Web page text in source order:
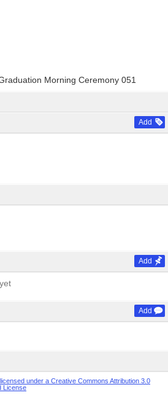
Add
Add
Add
under a Creative Commons Attribution 3.0
License
Morning Ceremony 051